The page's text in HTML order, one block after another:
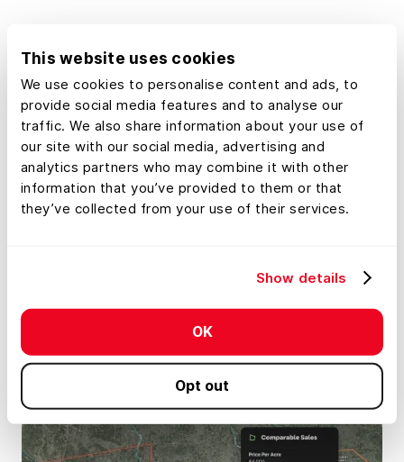
This website uses cookies
We use cookies to personalise content and ads, to
provide social media features and to analyse our
traffic. We also share information about your use of
our site with our social media, advertising and
analytics partners who may combine it with other
information that you’ve provided to them or that
they’ve collected from your use of their services.
Show details
OK
Opt out
Limitless Potential
Your Maps, Your Data
comparable sales data, coffee shops,
blinds, or equipment and infrastructure, the
options are endless.